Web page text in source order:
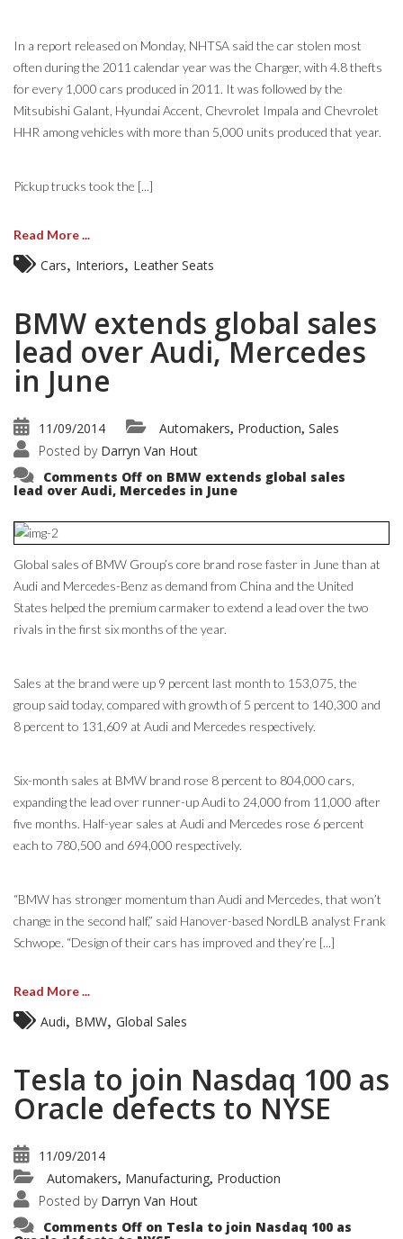
In a report released on Monday, NHTSA said the car stolen most
often during the 2011 calendar year was the Charger, with 4.8 thefts
for every 1,000 cars produced in 2011. It was followed by the
Mitsubishi Galant, Hyundai Accent, Chevrolet Impala and Chevrolet
HHR among vehicles with more than 5,000 units produced that year.
Pickup trucks took the [...]
Read More ...
Cars Interiors Leather Seats
BMW extends global sales
lead over Audi, Mercedes
in June
11/09/2014 Automakers, Production, Sales
Posted by Darryn Van Hout
Comments Off on BMW extends global sales
lead over Audi, Mercedes in June
Global sales of BMW Group’s core brand rose faster in June than at
Audi and Mercedes-Benz as demand from China and the United
States helped the premium carmaker to extend a lead over the two
rivals in the first six months of the year.
Sales at the brand were up 9 percent last month to 153,075, the
group said today, compared with growth of 5 percent to 140,300 and
8 percent to 131,609 at Audi and Mercedes respectively.
Six-month sales at BMW brand rose 8 percent to 804,000 cars,
expanding the lead over runner-up Audi to 24,000 from 11,000 after
five months. Half-year sales at Audi and Mercedes rose 6 percent
each to 780,500 and 694,000 respectively.
“BMW has stronger momentum than Audi and Mercedes, that won’t
change in the second half,” said Hanover-based NordLB analyst Frank
Schwope. “Design of their cars has improved and they’re [...]
Read More ...
Audi BMW Global Sales
Tesla to join Nasdaq 100 as
Oracle defects to NYSE
11/09/2014
Automakers, Manufacturing, Production
Posted by Darryn Van Hout
Comments Off on Tesla to join Nasdaq 100 as